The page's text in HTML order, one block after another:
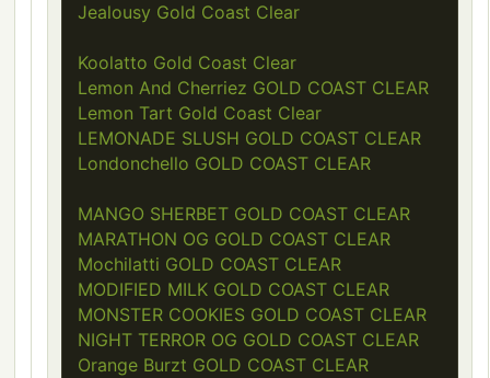
Jealousy Gold Coast Clear
Koolatto Gold Coast Clear
Lemon And Cherriez GOLD COAST CLEAR
Lemon Tart Gold Coast Clear
LEMONADE SLUSH GOLD COAST CLEAR
Londonchello GOLD COAST CLEAR
MANGO SHERBET GOLD COAST CLEAR
MARATHON OG GOLD COAST CLEAR
Mochilatti GOLD COAST CLEAR
MODIFIED MILK GOLD COAST CLEAR
MONSTER COOKIES GOLD COAST CLEAR
NIGHT TERROR OG GOLD COAST CLEAR
Orange Burzt GOLD COAST CLEAR